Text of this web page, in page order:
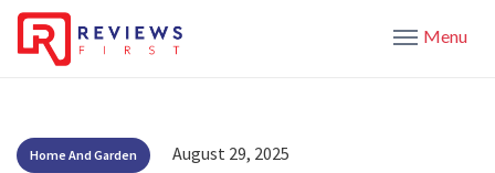
Menu
Home And Garden August 29, 2025